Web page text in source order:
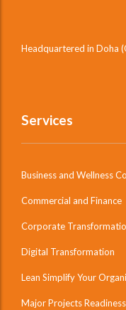
Headquartered in Doha
Services
Business and Wellness
Commercial and Finance
Corporate
Digital Transformation
Lean Simplify Your
Major Projects